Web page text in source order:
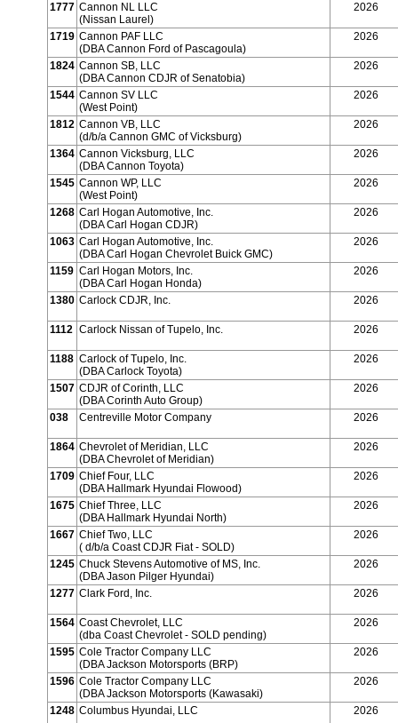
1777 Cannon NL LLC
(Nissan Laurel)
2026
1719 Cannon PAF LLC
(DBA Cannon Ford of Pascagoula)
2026
1824 Cannon SB, LLC
(DBA Cannon CDJR of Senatobia)
2026
1544 Cannon SV LLC
(West Point)
2026
1812 Cannon VB, LLC
(d/b/a Cannon GMC of Vicksburg)
2026
1364 Cannon Vicksburg, LLC
(DBA Cannon Toyota)
2026
1545 Cannon WP, LLC
(West Point)
2026
1268 Carl Hogan Automotive, Inc.
(DBA Carl Hogan CDJR)
2026
1063 Carl Hogan Automotive, Inc.
(DBA Carl Hogan Chevrolet Buick GMC)
2026
1159 Carl Hogan Motors, Inc.
(DBA Carl Hogan Honda)
2026
1380 Carlock CDJR, Inc. 2026
1112 Carlock Nissan of Tupelo, Inc. 2026
1188 Carlock of Tupelo, Inc.
(DBA Carlock Toyota)
2026
1507 CDJR of Corinth, LLC
(DBA Corinth Auto Group)
2026
038 Centreville Motor Company 2026
1864 Chevrolet of Meridian, LLC
(DBA Chevrolet of Meridian)
2026
1709 Chief Four, LLC
(DBA Hallmark Hyundai Flowood)
2026
1675 Chief Three, LLC
(DBA Hallmark Hyundai North)
2026
1667 Chief Two, LLC
( d/b/a Coast CDJR Fiat - SOLD)
2026
1245 Chuck Stevens Automotive of MS, Inc.
(DBA Jason Pilger Hyundai)
2026
1277 Clark Ford, Inc. 2026
1564 Coast Chevrolet, LLC
(dba Coast Chevrolet - SOLD pending)
2026
1595 Cole Tractor Company LLC
(DBA Jackson Motorsports (BRP)
2026
1596 Cole Tractor Company LLC
(DBA Jackson Motorsports (Kawasaki)
2026
1248 Columbus Hyundai, LLC 2026